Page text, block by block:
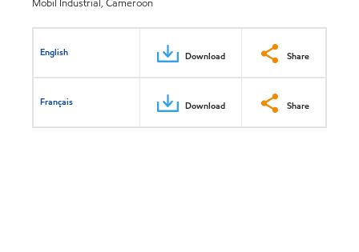
Mobil Industrial, Cameroon
English Download Share
Français Download Share